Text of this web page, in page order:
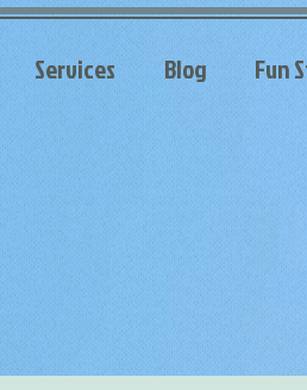
Services Blog Fun